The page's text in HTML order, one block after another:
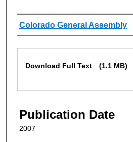
Authors
Colorado General Assembly
Download Full Text (1.1 MB)
Publication Date
2007